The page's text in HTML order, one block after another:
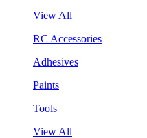
View All
RC Accessories
Adhesives
Paints
Tools
View All